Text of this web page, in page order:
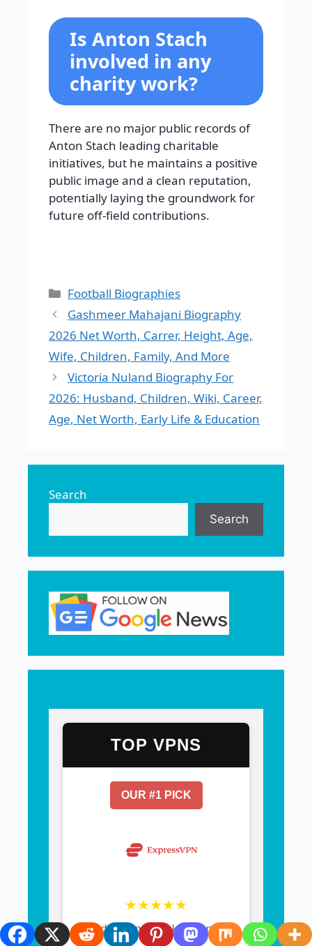
Is Anton Stach
involved in any
charity work?
There are no major public records of
Anton Stach leading charitable
initiatives, but he maintains a positive
public image and a clean reputation,
potentially laying the groundwork for
future off-field contributions.
Categories
Football Biographies
Gashmeer Mahajani Biography
2026 Net Worth, Carrer, Height, Age,
Wife, Children, Family, And More
Victoria Nuland Biography For
2026: Husband, Children, Wiki, Career,
Age, Net Worth, Early Life & Education
Search
Search
TOP VPNS
OUR #1 PICK
★★★★★
30-day money-back guarantee